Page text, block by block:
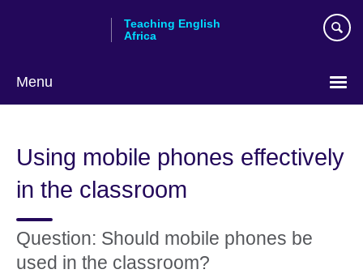
Teaching English
Africa
Menu
Using mobile phones effectively
in the classroom
Question: Should mobile phones be
used in the classroom?